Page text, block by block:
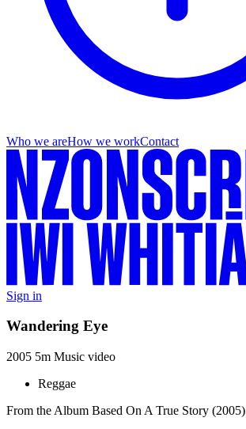
Who we areHow we workContact
Sign in
Wandering Eye
2005 5m Music video
Reggae
From the Album Based On A True Story (2005)